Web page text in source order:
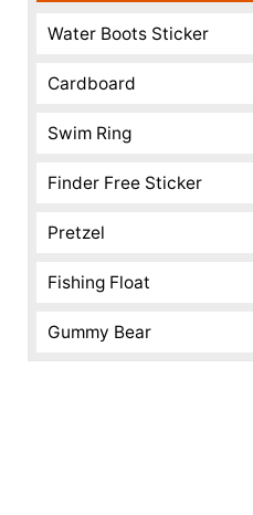
Water Boots Sticker
Cardboard
Swim Ring
Finder Free Sticker
Pretzel
Fishing Float
Gummy Bear